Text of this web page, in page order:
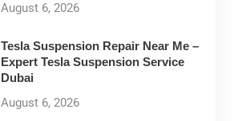
August 6, 2026
Tesla Suspension Repair Near Me –
Expert Tesla Suspension Service
Dubai
August 6, 2026